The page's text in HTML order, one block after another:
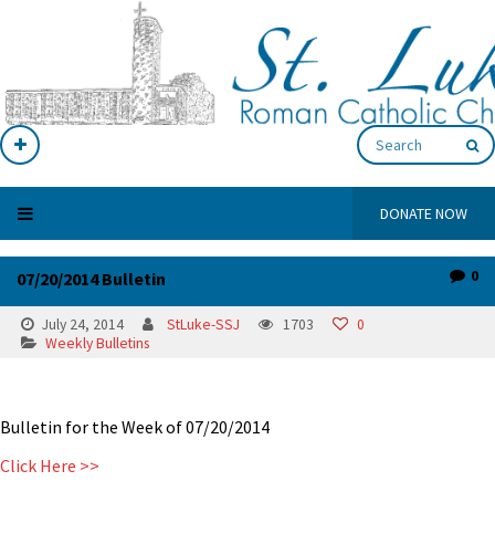
DONATE NOW
07/20/2014 Bulletin 0
July 24, 2014 StLuke-SSJ 1703
0
Weekly Bulletins
Bulletin for the Week of 07/20/2014
Click Here >>